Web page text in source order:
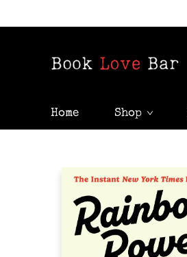
Home Shop